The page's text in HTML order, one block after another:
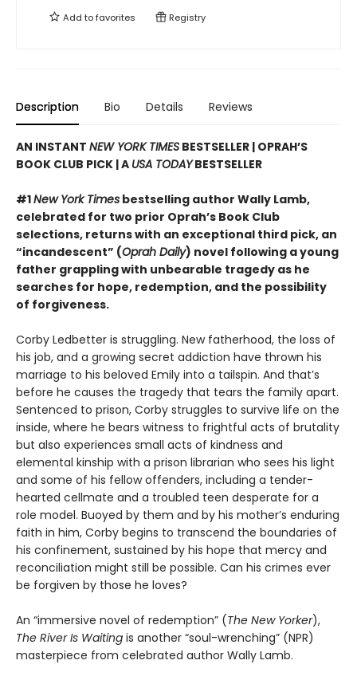
Add tofavorites Registry
Description Bio Details Reviews
AN INSTANT NEW YORK TIMES BESTSELLER | OPRAH’S
BOOK CLUB PICK | A USA TODAYBESTSELLER
#1New York Times bestselling author Wally Lamb,
celebrated for two prior Oprah’s Book Club
selections, returns with an exceptional third pick, an
“incandescent” (Oprah Daily) novel following a young
father grappling with unbearable tragedy as he
searches for hope, redemption, and the possibility
of forgiveness.
Corby Ledbetter is struggling. New fatherhood, the loss of
his job, and a growing secret addiction have thrown his
marriage to his beloved Emily into a tailspin. And that’s
before he causes the tragedy that tears the family apart.
Sentenced to prison, Corby struggles to survive life on the
inside, where he bears witness to frightful acts of brutality
but also experiences small acts of kindness and
elemental kinship with a prison librarian who sees his light
and some of his fellow offenders, including a tender-
hearted cellmate and a troubled teen desperate for a
role model. Buoyed by them and by his mother’s enduring
faith in him, Corby begins to transcend the boundaries of
his confinement, sustained by his hope that mercy and
reconciliation might still be possible. Can his crimes ever
be forgiven by those he loves?
An “immersive novel of redemption” (The New Yorker),
The River Is Waiting is another “soul-wrenching” (NPR)
masterpiece from celebrated author Wally Lamb.